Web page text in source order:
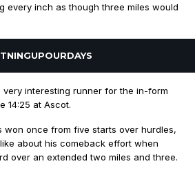
every inch as though three miles would
very interesting runner for the in-form
14:25 at Ascot.
won once from five starts over hurdles,
about his comeback effort when
over an extended two miles and three.